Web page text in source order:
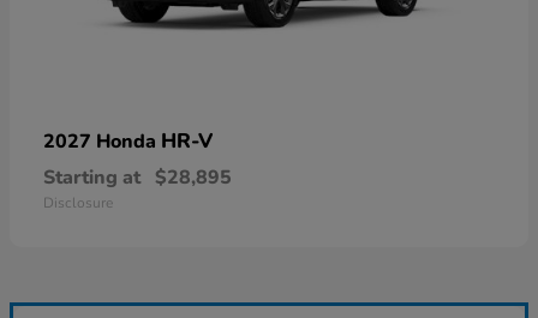
2027 Honda HR-V
Starting at $28,895
Disclosure